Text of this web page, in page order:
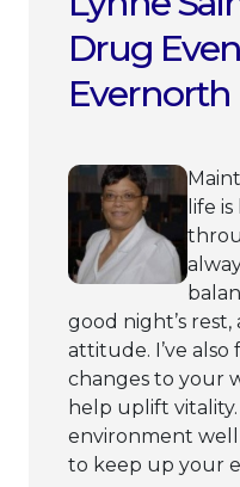
Drug
Evernorth
life
good night’s
attitude. I’ve also
changes to your
help uplift
environment
to keep up your